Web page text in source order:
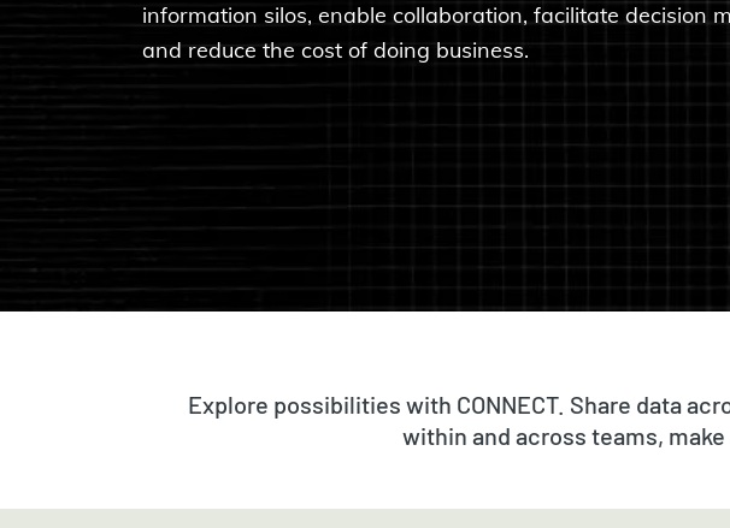
information silos, enable collaboration, facilitate decision
and reduce the cost of doing business.
Explore possibilities with CONNECT. Share data
within and across teams,